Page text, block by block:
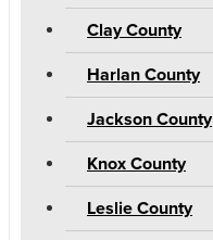
Clay County
Harlan County
Jackson County
Knox County
Leslie County